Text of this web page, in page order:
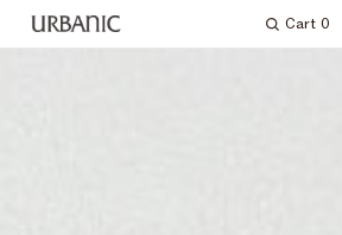
Search
Cart 0